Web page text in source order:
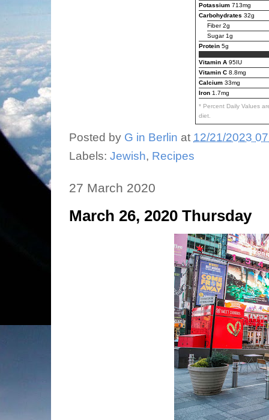
Potassium 713mg
Carbohydrates 32g
Fiber 2g
Sugar 1g
Protein 5g
Vitamin A 95IU
Vitamin C 8.8mg
Calcium 33mg
Iron 1.7mg
* Percent Daily Values
diet.
Posted by G in Berlin at 12/21/2023
Labels: Jewish, Recipes
27 March 2020
March 26, 2020 Thursday